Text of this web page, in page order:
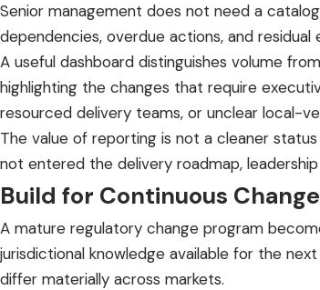
Senior management does not need a
dependencies, overdue actions, and residual
A useful dashboard distinguishes volume
highlighting the changes that require
resourced delivery teams, or unclear local-
The value of reporting is not a cleaner
not entered the delivery roadmap,
Build for Continuous Change
A mature regulatory change program
jurisdictional knowledge available for the
differ materially across markets.